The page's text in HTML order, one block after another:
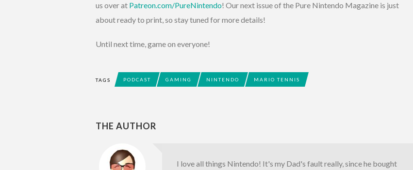
us over at Patreon.com/PureNintendo! Our next issue of the Pure Nintendo Magazine is just
about ready to print, so stay tuned for more details!
Until next time, game on everyone!
TAGS PODCAST GAMING NINTENDO MARIO TENNIS
THE AUTHOR
I love all things Nintendo! It's my Dad's fault really, since he bought